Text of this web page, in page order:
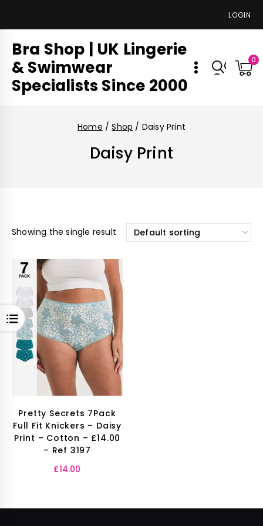
LOGIN
Bra Shop | UK Lingerie
& Swimwear
Specialists Since 2000
0
OPEN
Home / Shop / Daisy Print
Daisy Print
Showing the single result
Pretty Secrets 7Pack
Full Fit Knickers – Daisy
Print – Cotton – £14.00
– Ref 3197
£14.00